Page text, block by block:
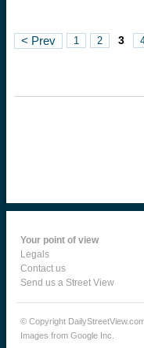
< Prev 1 2 3
Your point of view
Legals
Contact us
Send us a Street View
© Copyright
Images from Google Inc.